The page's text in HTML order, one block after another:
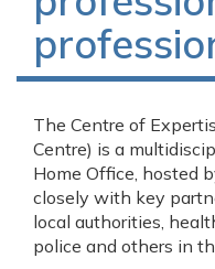
The Centre of
Centre) is a
Home Office, hosted
closely with key
local authorities,
police and others in